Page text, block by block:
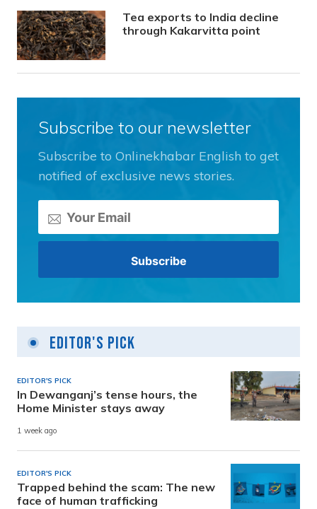
Tea exports to India decline
through Kakarvitta point
Subscribe to our newsletter
Subscribe to Onlinekhabar English to get
notified of exclusive news stories.
Editor's Pick
EDITOR'S PICK
In Dewanganj’s tense hours, the
Home Minister stays away
1 week ago
EDITOR'S PICK
Trapped behind the scam: The new
face of human trafficking